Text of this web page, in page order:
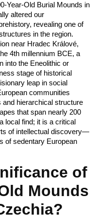
Year-Old Burial Mounds in
altered our
revealing one of
in the region.
near Hradec Králové,
4th millennium BCE, a
into the Eneolithic or
stage of historical
leap in social
communities
hierarchical structure
that span nearly 200
local find; it is a critical
of intellectual discovery—
of sedentary European
of
Mounds